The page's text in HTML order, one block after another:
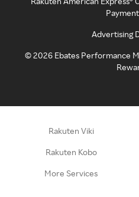
Advertising
©2026 Ebates Performance
Rakuten Viki
Rakuten Kobo
More Services